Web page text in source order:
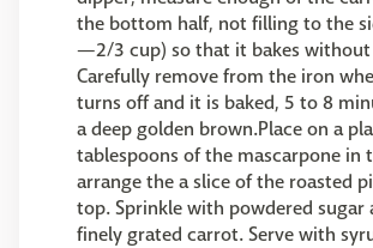
the bottom half, not filling to the
—2/3 cup) so that it bakes without
Carefully remove from the iron
turns off and it is baked, 5 to 8
a deep golden brown.Place on a
tablespoons of the mascarpone in
arrange the a slice of the roasted
top. Sprinkle with powdered sugar
finely grated carrot. Serve with